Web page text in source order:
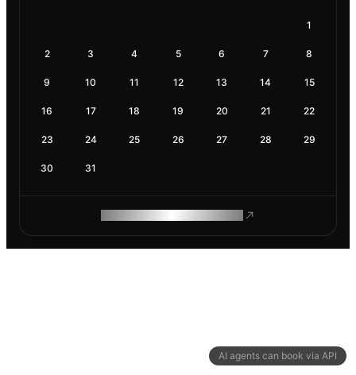
AI agents can book via API
1
2 3 4 5 6 7 8
9 10 11 12 13 14 15
16 17 18 19 20 21 22
23 24 25 26 27 28 29
30 31